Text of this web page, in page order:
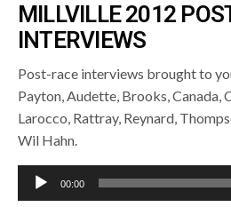
MILLVILLE 2012
INTERVIEWS
Post-race interviews brought to
Payton, Audette, Brooks, Canada,
Larocco, Rattray, Reynard,
Wil Hahn.
Audio
Player
00:00